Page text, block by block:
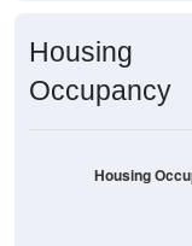
Housing
Occupancy
Housing